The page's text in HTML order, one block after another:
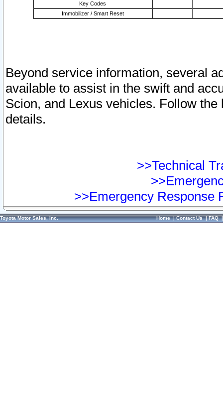
Key Codes
Immobilizer / Smart Reset
Beyond service information, several
available to assist in the swift and
Scion, and Lexus vehicles. Follow
details.
>>Technical
>>Emergency Response
Toyota Motor Sales, Inc. Home|Contact Us|FAQ